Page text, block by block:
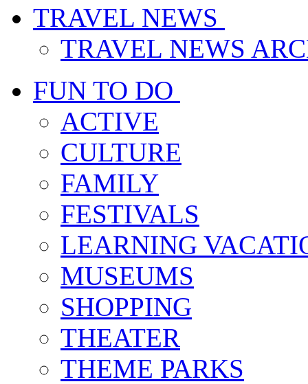
TRAVEL NEWS
TRAVEL NEWS
FUN TO DO
ACTIVE
CULTURE
FAMILY
FESTIVALS
LEARNING
MUSEUMS
SHOPPING
THEATER
THEME PARKS